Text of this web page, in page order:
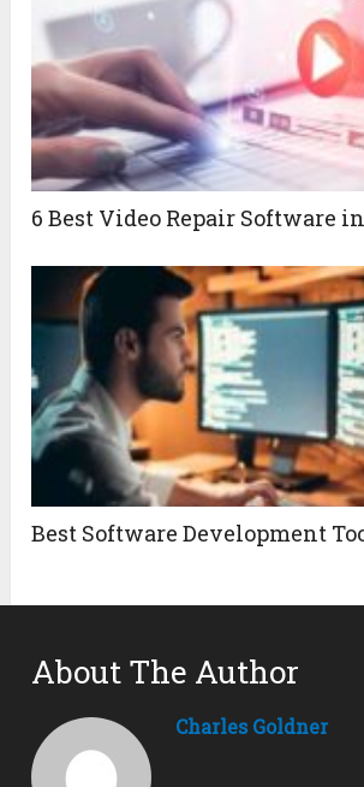
6 Best Video Repair Software
Best Software Development
About The Author
Charles Goldner